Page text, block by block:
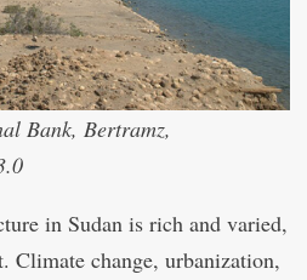
Bank, Bertramz,
in Sudan is rich and varied,
Climate change, urbanization,